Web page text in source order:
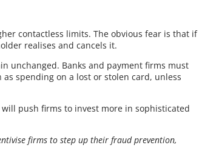
contactless limits. The obvious fear is that if
realises and cancels it.
unchanged. Banks and payment firms must
spending on a lost or stolen card, unless
push firms to invest more in sophisticated
firms to step up their fraud prevention,